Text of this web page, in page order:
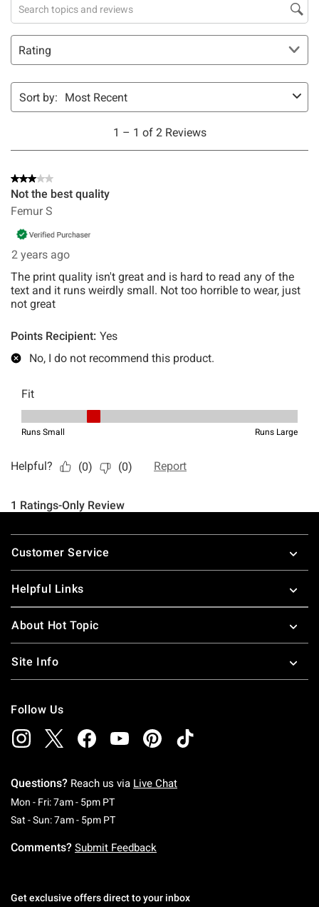
Footer
Customer Service
Helpful Links
About Hot Topic
Site Info
Follow Us
Questions? Reach us via Live Chat
Mon - Fri: 7am - 5pm PTMonday To Friday: 7 AM To 5 PM Pacific Time
Sat - Sun: 7am - 5pm PTSaturday To Sunday: 7 AM To 5 PM Pacific
Comments? Submit Feedback
Get exclusive offers direct to your inbox